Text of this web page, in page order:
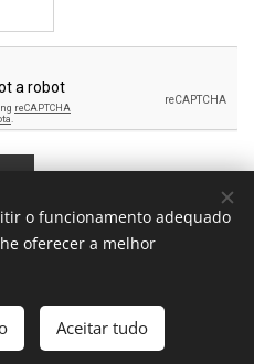
Together
Cookies
o funcionamento adequado
oferecer a melhor
Aceitar tudo